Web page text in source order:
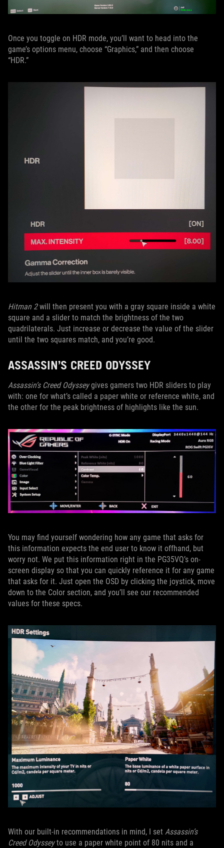
Once you toggle on HDR mode, you’ll want to head into the
game’s options menu, choose “Graphics,” and then choose
“HDR.”
Hitman 2will then present you with a gray square inside a white
square and a slider to match the brightness of the two
quadrilaterals. Just increase or decrease the value of the slider
until the two squares match, and you’re good.
ASSASSIN’S CREED ODYSSEY
Assassin’s Creed Odysseygives gamers two HDR sliders to play
with: one for what’s called a paper white or reference white, and
the other for the peak brightness of highlights like the sun.
You may find yourself wondering how any game that asks for
this information expects the end user to know it offhand, but
worry not. We put this information right in the PG35VQ’s on-
screen display so that you can quickly reference it for any game
that asks for it. Just open the OSD by clicking the joystick, move
down to the Color section, and you’ll see our recommended
values for these specs.
With our built-in recommendations in mind, I set Assassin’s
Creed Odysseyto use a paper white point of 80 nits and a